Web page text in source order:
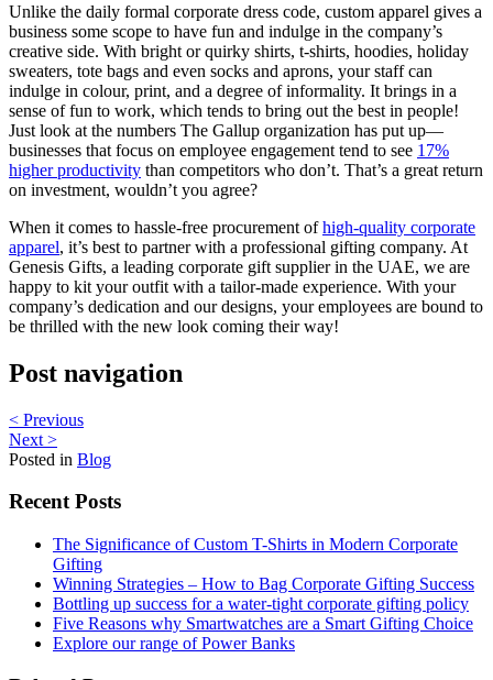
Unlike the daily formal corporate dress code, custom apparel gives a
business some scope to have fun and indulge in the company’s
creative side. With bright or quirky shirts, t-shirts, hoodies, holiday
sweaters, tote bags and even socks and aprons, your staff can
indulge in colour, print, and a degree of informality. It brings in a
sense of fun to work, which tends to bring out the best in people!
Just look at the numbers The Gallup organization has put up—
businesses that focus on employee engagement tend to see 17%
higher productivity than competitors who don’t. That’s a great return
on investment, wouldn’t you agree?
When it comes to hassle-free procurement ofhigh-quality corporate
apparel, it’s best to partner with a professional gifting company. At
Genesis Gifts, a leading corporate gift supplier in the UAE, we are
happy to kit your outfit with a tailor-made experience. With your
company’s dedication and our designs, your employees are bound to
be thrilled with the new look coming their way!
Post navigation
< Previous
Next >
Posted in Blog
Recent Posts
The Significance of Custom T-Shirts in Modern Corporate
Gifting
Winning Strategies – How to Bag Corporate Gifting Success
Bottling up success for a water-tight corporate gifting policy
Five Reasons why Smartwatches are a Smart Gifting Choice
Explore our range of Power Banks